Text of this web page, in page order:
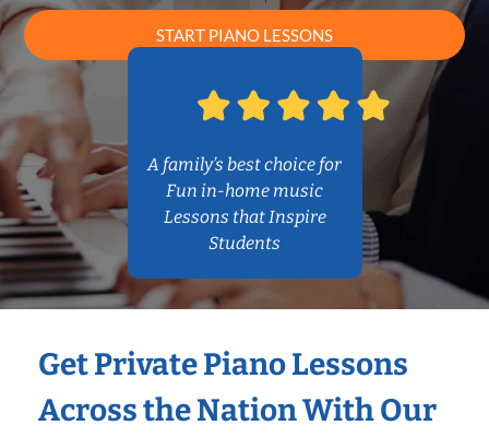
START PIANO LESSONS
A family’s best choice for
Fun in-home music
Lessons that Inspire
Students
Get Private Piano Lessons
Across the Nation With Our